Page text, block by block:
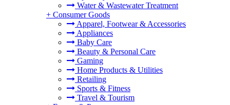
Water & Wastewater Treatment
+ Consumer Goods
Apparel, Footwear & Accessories
Appliances
Baby Care
Beauty & Personal Care
Gaming
Home Products & Utilities
Retailing
Sports & Fitness
Travel & Tourism